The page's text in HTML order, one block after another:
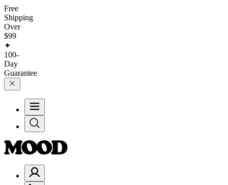
Free
Shipping
Over
$99
✦
100-
Day
Guarantee